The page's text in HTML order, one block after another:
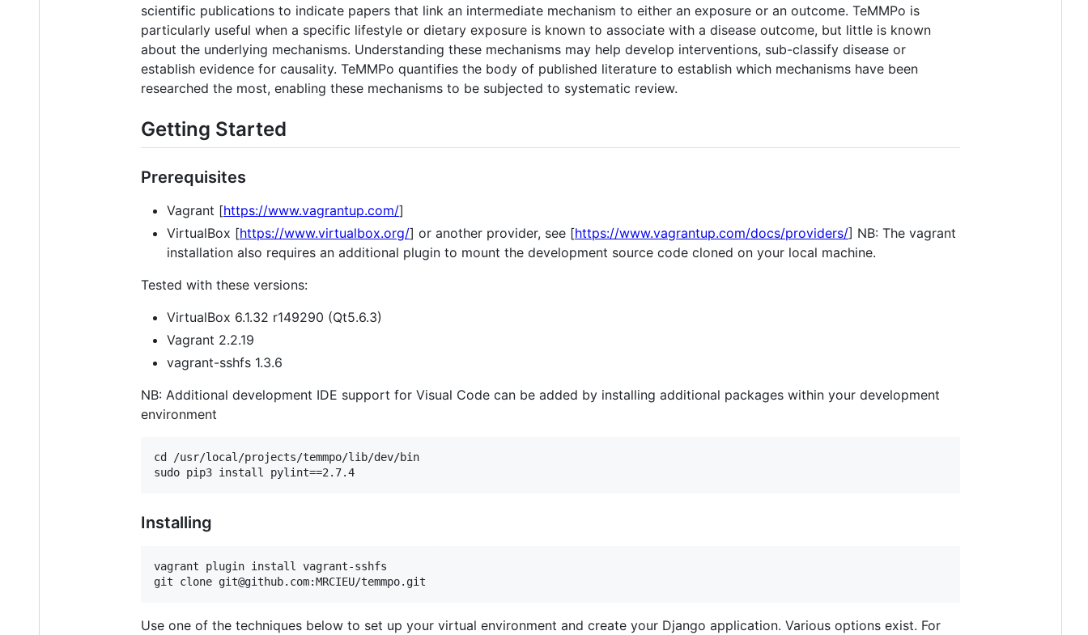
scientific publications to indicate papers that link an intermediate mechanism to either an exposure or an outcome. TeMMPo is
particularly useful when a specific lifestyle or dietary exposure is known to associate with a disease outcome, but little is known
about the underlying mechanisms. Understanding these mechanisms may help develop interventions, sub-classify disease or
establish evidence for causality. TeMMPo quantifies the body of published literature to establish which mechanisms have been
researched the most, enabling these mechanisms to be subjected to systematic review.
Getting Started
Prerequisites
Vagrant [https://www.vagrantup.com/]
VirtualBox [https://www.virtualbox.org/] or another provider, see [https://www.vagrantup.com/docs/providers/] NB: The vagrant
installation also requires an additional plugin to mount the development source code cloned on your local machine.
Tested with these versions:
VirtualBox 6.1.32 r149290 (Qt5.6.3)
Vagrant 2.2.19
vagrant-sshfs 1.3.6
NB: Additional development IDE support for Visual Code can be added by installing additional packages within your development
environment
cd /usr/local/projects/temmpo/lib/dev/bin
Installing
vagrant plugin install vagrant-sshfs
Use one of the techniques below to set up your virtual environment and create your Django application. Various options exist. For